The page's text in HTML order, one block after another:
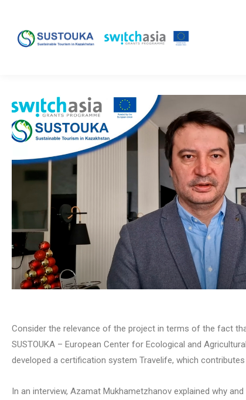
Consider the relevance of the project in terms of the fact
SUSTOUKA – European Center for Ecological and
developed a certification system Travelife, which
In an interview, Azamat Mukhametzhanov explained why